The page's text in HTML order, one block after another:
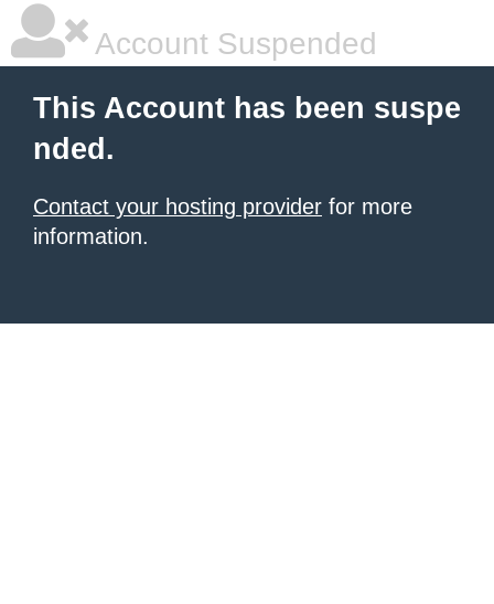
Account Suspended
This Account has been suspe
nded.
Contact your hosting provider for more
information.